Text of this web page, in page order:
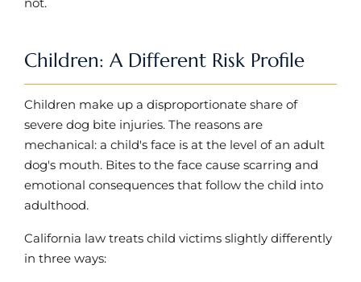
Children: A Different Risk Profile
Children make up a disproportionate share of
severe dog bite injuries. The reasons are
mechanical: a child's face is at the level of an adult
dog's mouth. Bites to the face cause scarring and
emotional consequences that follow the child into
adulthood.
California law treats child victims slightly differently
in three ways: